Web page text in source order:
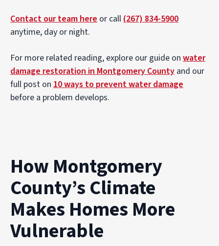
Contact our team here or call(267) 834-5900
anytime, day or night.
For more related reading, explore our guide onwater
damage restoration in Montgomery County and our
full post on10 ways to prevent water damage
before a problem develops.
How Montgomery
County’s Climate
Makes Homes More
Vulnerable